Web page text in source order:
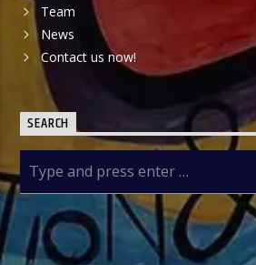
Team
News
Contact us now!
SEARCH